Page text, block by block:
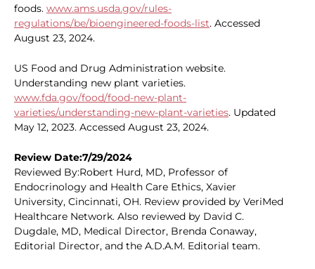
foods. www.ams.usda.gov/rules-
regulations/be/bioengineered-foods-list. Accessed
August 23, 2024.
US Food and Drug Administration website.
Understanding new plant varieties.
www.fda.gov/food/food-new-plant-
varieties/understanding-new-plant-varieties. Updated
May 12, 2023. Accessed August 23, 2024.
Review Date:7/29/2024
Reviewed By:Robert Hurd, MD, Professor of
Endocrinology and Health Care Ethics, Xavier
University, Cincinnati, OH. Review provided by VeriMed
Healthcare Network. Also reviewed by David C.
Dugdale, MD, Medical Director, Brenda Conaway,
Editorial Director, and the A.D.A.M. Editorial team.